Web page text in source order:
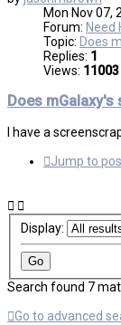
Mon Nov 07,
Forum: Need
Topic: Does
Replies: 1
Views: 11003
Does
I have a
Jump to
Display:
Search found 7
Go to advanced